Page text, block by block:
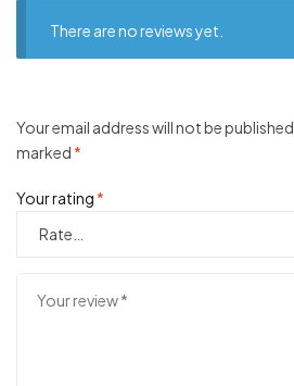
There are no reviews yet.
Your email address will not be published.
marked *
Your rating *